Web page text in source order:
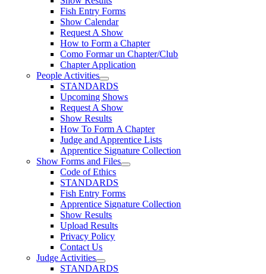
Fish Entry Forms
Show Calendar
Request A Show
How to Form a Chapter
Como Formar un Chapter/Club
Chapter Application
People Activities
STANDARDS
Upcoming Shows
Request A Show
Show Results
How To Form A Chapter
Judge and Apprentice Lists
Apprentice Signature Collection
Show Forms and Files
Code of Ethics
STANDARDS
Fish Entry Forms
Apprentice Signature Collection
Show Results
Upload Results
Privacy Policy
Contact Us
Judge Activities
STANDARDS